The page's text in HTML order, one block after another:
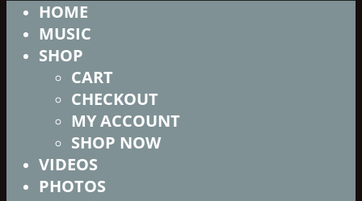
HOME
MUSIC
SHOP
CART
CHECKOUT
MY ACCOUNT
SHOP NOW
VIDEOS
PHOTOS